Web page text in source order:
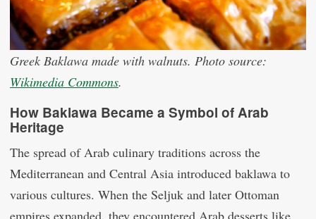
Greek Baklawa made with walnuts. Photo source:
Wikimedia Commons.
How Baklawa Became a Symbol of Arab
Heritage
The spread of Arab culinary traditions across the
Mediterranean and Central Asia introduced baklawa to
various cultures. When the Seljuk and later Ottoman
empires expanded, they encountered Arab desserts like